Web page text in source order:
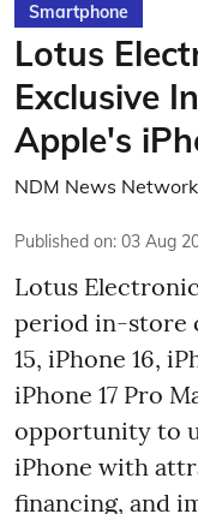
Smartphone
Lotus
Exclusive
Apple's
NDM News Network
Published on: 03 Aug
Lotus
period in-store
15, iPhone 16,
iPhone 17 Pro
opportunity to
iPhone with
financing, and